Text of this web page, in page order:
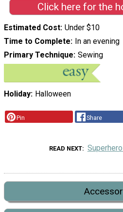
Click here for the
Estimated Cost Under $10
Time to Complete
In an evening
Primary Technique Sewing
Holiday Halloween
Pin Share
READ NEXT